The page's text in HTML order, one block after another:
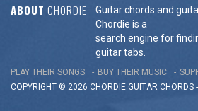
ABOUT CHORDIE
Guitar chords and
Chordie is a
search engine for
guitar tabs.
PLAY THEIR SONGS BUY THEIR MUSIC
COPYRIGHT © 2026 CHORDIE GUITAR CHORDS -